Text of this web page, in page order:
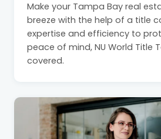
Make your Tampa Bay real
breeze with the help of a title
expertise and efficiency to
peace of mind, NU World Title
covered.